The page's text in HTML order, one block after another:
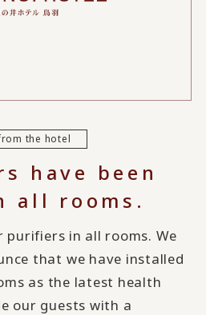
the hotel
have been
all rooms.
purifiers in all rooms. We
that we have installed
as the latest health
our guests with a